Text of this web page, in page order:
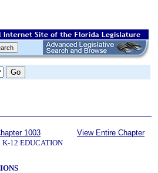
1003
K-12 EDUCATION
View Entire Chapter